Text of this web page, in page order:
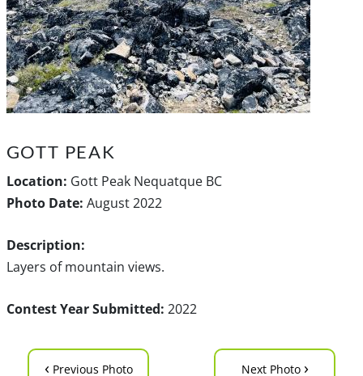
GOTT PEAK
Location: Gott Peak Nequatque BC
Photo Date: August 2022
Description:
Layers of mountain views.
Contest Year Submitted: 2022
‹ Previous Photo Next Photo ›